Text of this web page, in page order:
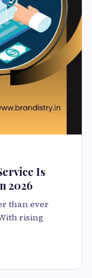
Is
2026
than ever
rising